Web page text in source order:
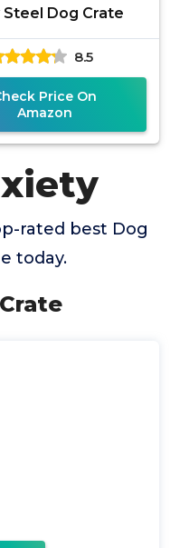
Steel Dog Crate
8.5
Price On
Amazon
rated best Dog
today.